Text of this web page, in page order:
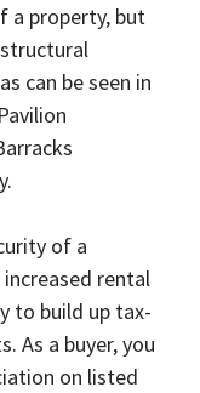
a property, but
can be seen in
of a
rental
to build up tax-
As a buyer, you
on listed